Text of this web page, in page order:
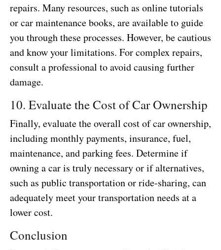
repairs. Many resources, such as online tutorials
or car maintenance books, are available to guide
you through these processes. However, be cautious
and know your limitations. For complex repairs,
consult a professional to avoid causing further
damage.
10. Evaluate the Cost of Car Ownership
Finally, evaluate the overall cost of car ownership,
including monthly payments, insurance, fuel,
maintenance, and parking fees. Determine if
owning a car is truly necessary or if alternatives,
such as public transportation or ride-sharing, can
adequately meet your transportation needs at a
lower cost.
Conclusion